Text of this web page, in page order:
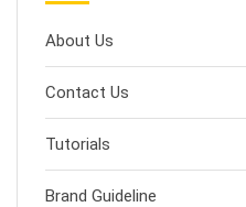
About Us
Contact Us
Tutorials
Brand Guideline